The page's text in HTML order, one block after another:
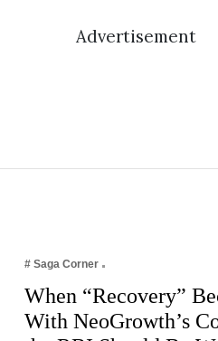
Advertisement
# Saga Corner
When “Recovery”
With NeoGrowth’s